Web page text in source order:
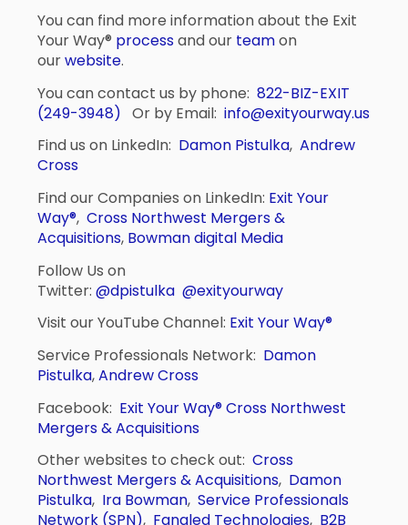
You can find more information about the Exit
Your Way® processand our teamon
ourwebsite.
You can contact us by phone:822-BIZ-EXIT
(249-3948) Or by Email:info@exityourway.us
Find us on LinkedIn: Damon Pistulka,Andrew
Cross
Find our Companies on LinkedIn: Exit Your
Way®, Cross Northwest Mergers &
Acquisitions, Bowman digital Media
Follow Us on
Twitter:@dpistulka @exityourway
Visit our YouTube Channel: Exit Your Way®
Service Professionals Network: Damon
Pistulka,Andrew Cross
Facebook: Exit Your Way®Cross Northwest
Mergers & Acquisitions
Other websites to check out:Cross
Northwest Mergers & Acquisitions, Damon
Pistulka, Ira Bowman,Service Professionals
Network (SPN), Fangled Technologies, B2B